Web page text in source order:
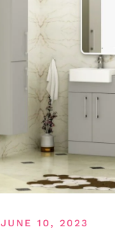
JUNE 10, 2023